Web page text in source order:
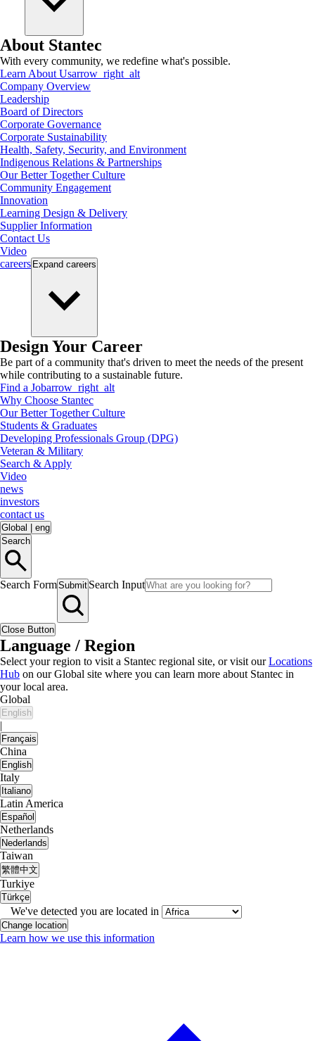
About Stantec
With every community, we redefine what's possible.
Learn About Usarrow_right_alt
Company Overview
Leadership
Board of Directors
Corporate Governance
Corporate Sustainability
Health, Safety, Security, and Environment
Indigenous Relations & Partnerships
Our Better Together Culture
Community Engagement
Innovation
Learning Design & Delivery
Supplier Information
Contact Us
Video
careers Expand careers
Design Your Career
Be part of a community that's driven to meet the needs of the present
while contributing to a sustainable future.
Find a Jobarrow_right_alt
Why Choose Stantec
Our Better Together Culture
Students & Graduates
Developing Professionals Group (DPG)
Veteran & Military
Search & Apply
Video
news
investors
contact us
Global
eng
Search
Search FormSubmit Search Input
Close Button
Language / Region
Select your region to visit a Stantec regional site, or visit ourLocations
Hub on our Global site where you can learn more about Stantec in
your local area.
Global
English
|
Français
China
English
Italy
Italiano
Latin America
Español
Netherlands
Nederlands
Taiwan
繁體中文
Turkiye
Türkçe
We've detected you are located in
Change location
Learn how we use this information